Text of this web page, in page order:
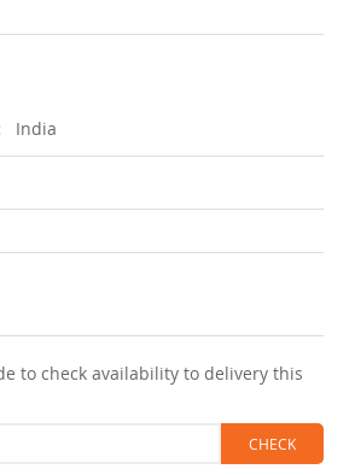
India
to check availability to delivery this